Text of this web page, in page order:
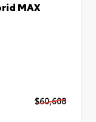
MAX
$60,608